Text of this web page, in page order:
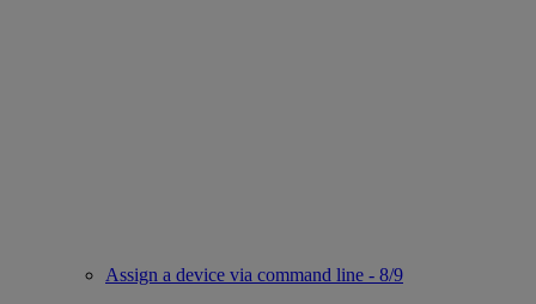
Assign a device via command line - 8/9